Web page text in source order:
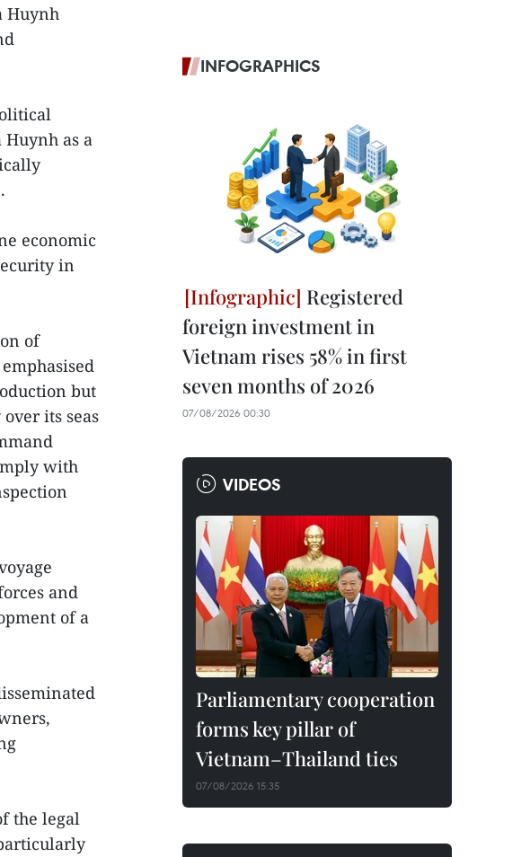
Huynh
Huynh as a
economic
in
of
but
its seas
with
and
of a
the legal
INFOGRAPHICS
Registered
foreign investment in
Vietnam rises 58% in first
seven months of 2026
07/08/2026 00:30
VIDEOS
Parliamentary cooperation
forms key pillar of
Vietnam–Thailand ties
07/08/2026 15:35